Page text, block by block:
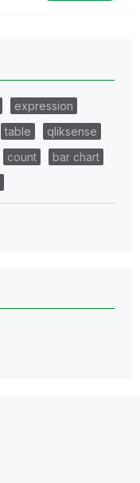
expression
table
qliksense
count
bar chart